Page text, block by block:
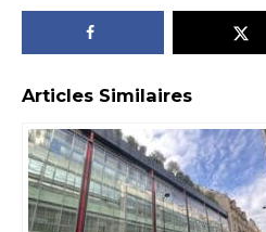
Articles Similaires